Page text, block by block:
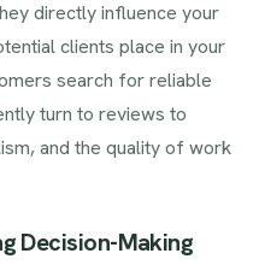
directly influence your
clients place in your
search for reliable
turn to reviews to
and the quality of work
Decision-Making